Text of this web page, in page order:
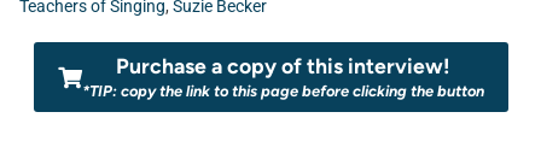
Teachers of Singing, Suzie Becker
Purchase a copy of this interview!
*TIP: copy the link to this page before clicking the button